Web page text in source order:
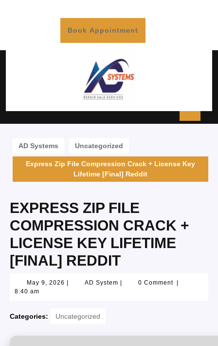
Book Appointment
AD Systems Uncategorized
Express Zip File Compression Crack + License Key
Lifetime [Final] Reddit
EXPRESS ZIP FILE
COMPRESSION CRACK +
LICENSE KEY LIFETIME
[FINAL] REDDIT
May 9, 2026 AD System 0 Comment
8:40 am
Categories: Uncategorized